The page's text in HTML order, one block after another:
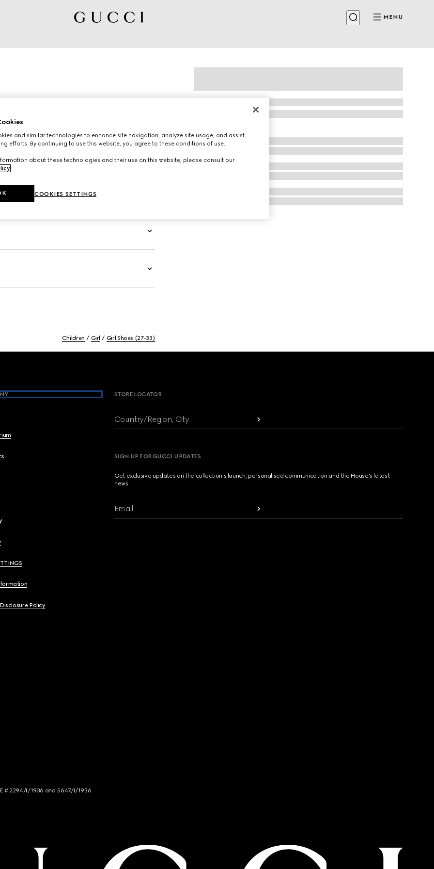
MENU
emblematic motifs with signature
from a supple leather, these children's
and the artwork features a character
Children Girl Girl Shoes (27-33)
Policy
STORE LOCATOR
Country/Region, City
SIGN UP FOR GUCCI UPDATES
Get exclusive updates on the collection's launch, personalised communication and the House's latest
news.
Email
# 2294/I/1936 and 5647/I/1936
and similar technologies to enhance site navigation, analyze site usage, and assist
efforts. By continuing to use this website, you agree to these conditions of use.
about these technologies and their use on this website, please consult our
COOKIES SETTINGS